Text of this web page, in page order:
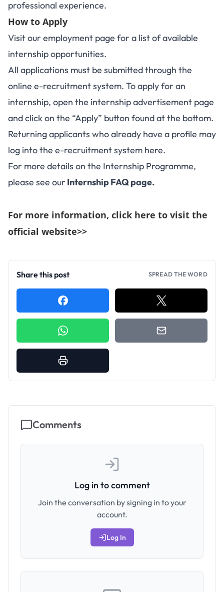
professional experience.
How to Apply
Visit our employment page for a list of available
internship opportunities.
All applications must be submitted through the
online e-recruitment system. To apply for an
internship, open the internship advertisement page
and click on the “Apply” button found at the bottom.
Returning applicants who already have a profile may
log into the e-recruitment system here.
For more details on the Internship Programme,
please see our Internship FAQ page.
For more information, click here to visit the
official website>>
Share this post SPREAD THE WORD
Comments
Log in to comment
Join the conversation by signing in to your
account.
Log In